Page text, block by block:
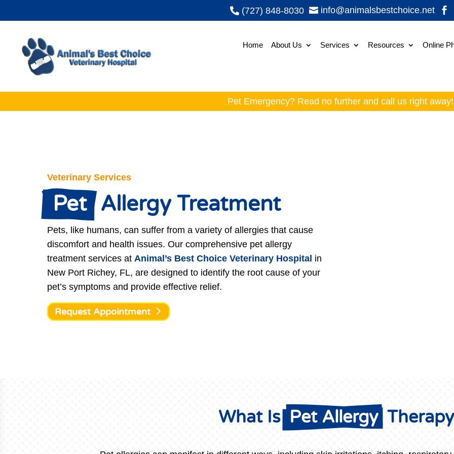
 (727) 848-8030  info@animalsbestchoice.net 
Home About Us Services Resources Online
Pet Emergency? Read no further and call us right away!
Veterinary Services
Pet Allergy Treatment
Pets, like humans, can suffer from a variety of allergies that cause
discomfort and health issues. Our comprehensive pet allergy
treatment services at Animal’s Best Choice Veterinary Hospital in
New Port Richey, FL, are designed to identify the root cause of your
pet’s symptoms and provide effective relief.
Request Appointment
What Is Pet Allergy